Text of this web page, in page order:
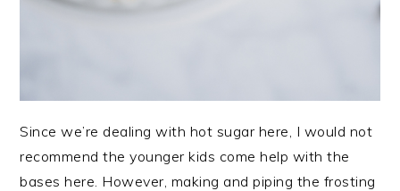
Since we’re dealing with hot sugar here, I would not
recommend the younger kids come help with the
bases here. However, making and piping the frosting